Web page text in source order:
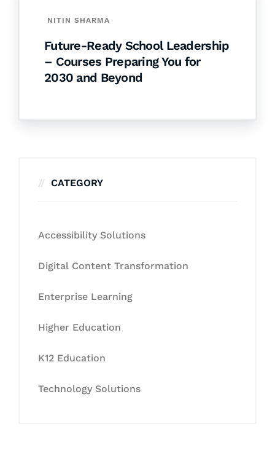
NITIN SHARMA
Future-Ready School Leadership
– Courses Preparing You for
2030 and Beyond
CATEGORY
Accessibility Solutions
Digital Content Transformation
Enterprise Learning
Higher Education
K12 Education
Technology Solutions